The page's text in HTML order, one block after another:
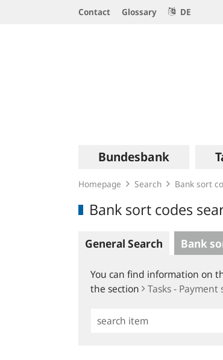
Contact Glossary DE
navigation
Bundesbank
Homepage Search Bank sort
Bank sort codes
General Search Bank
You can find information on
the section
Tasks - Payment
Simple